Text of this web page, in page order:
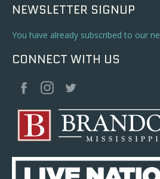
NEWSLETTER SIGNUP
You have already subscribed to our
CONNECT WITH US